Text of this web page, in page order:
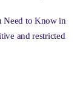
Need to Know in
and restricted